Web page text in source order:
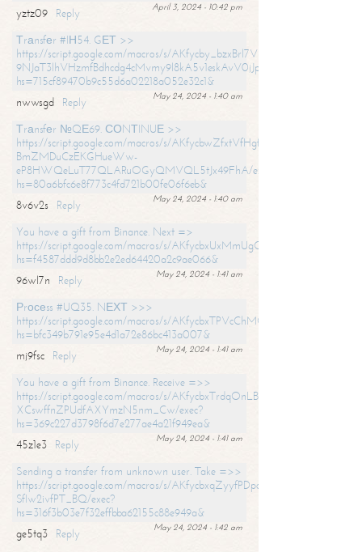
April 3, 2024 - 10:42 pm
yztz09
Reply
Тrаnsfеr #IН54. GЕТ >>
https://script.google.com/macros/s/AKfycby_bzxBrl7VScvuUD4BHDh-
9NJaT3lhVHzmfBdhcdg4cMvmy9l8kA5v1eskAvV0jJpg/exec?
hs=715cf89470b9c55d6a02218a052e32c1&
May 24, 2024 - 1:40 am
nwwsgd
Reply
Тrаnsfеr №QЕ69. СОNТINUЕ >>
https://script.google.com/macros/s/AKfycbwZfxtVfHgfpNtWN0-
BmZMDuCzEKGHueWw-
eP8HWQeLuT77QLARuOGyQMVQL5tJx49FhA/exec?
hs=80a6bfc6e8f773c4fd721b00fe06f6eb&
May 24, 2024 - 1:40 am
8v6v2s
Reply
You have a gift from Binance. Next =>
https://script.google.com/macros/s/
hs=f4587ddd9d8bb2e2ed64420a2c9ae066&
May 24, 2024 - 1:41 am
96wl7n
Reply
Рrосеss #UQ35. NЕХТ >>>
https://script.google.com/macros/s/
hs=bfc349b791e95e4d1a72e86bc413a007&
May 24, 2024 - 1:41 am
mj9fsc
Reply
You have a gift from Binance. Receive =>>
https://script.google.com/macros/s/
XCswffnZPUdfAXYmzN5nm_Cw/exec?
hs=369c227d3798f6d7e277ae4a21f949ea&
May 24, 2024 - 1:41 am
45z1e3
Reply
Sending a transfer from unknown user. Take =>>
https://script.google.com/macros/s/
SfIw2ivfPT_BQ/exec?
hs=316f3b03e7f32effbba62155c88e949a&
May 24, 2024 - 1:42 am
ge5tq3
Reply